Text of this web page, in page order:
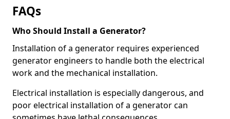
FAQs
Who Should Install a Generator?
Installation of a generator requires experienced
generator engineers to handle both the electrical
work and the mechanical installation.
Electrical installation is especially dangerous, and
poor electrical installation of a generator can